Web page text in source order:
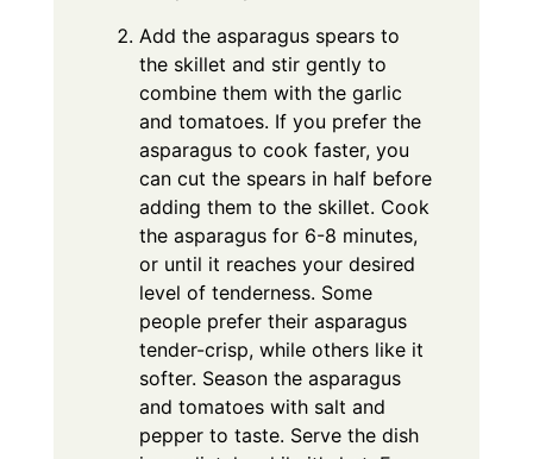
Add the asparagus spears to
the skillet and stir gently to
combine them with the garlic
and tomatoes. If you prefer the
asparagus to cook faster, you
can cut the spears in half before
adding them to the skillet. Cook
the asparagus for 6-8 minutes,
or until it reaches your desired
level of tenderness. Some
people prefer their asparagus
tender-crisp, while others like it
softer. Season the asparagus
and tomatoes with salt and
pepper to taste. Serve the dish